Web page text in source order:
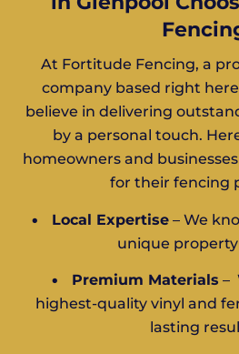
At Fortitude Fencing, a
company based right
believe in delivering
by a personal touch.
homeowners and
for their fencing
• Local Expertise – We
unique property
• Premium Materials –
highest-quality vinyl and
lasting